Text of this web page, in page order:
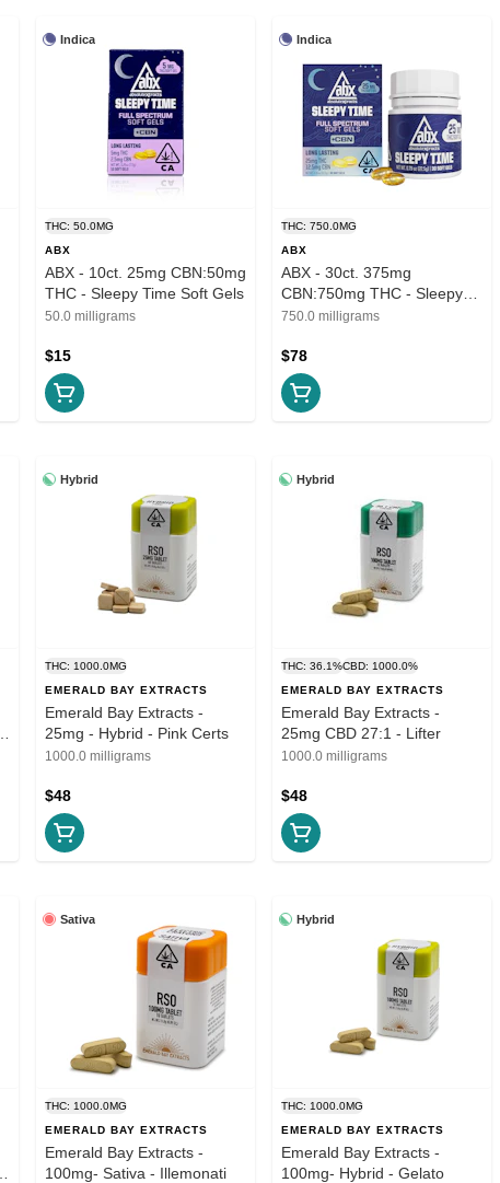
Indica
THC: 50.0MG
ABX
ABX - 10ct. 25mg CBN:50mg
THC - Sleepy Time Soft Gels
50.0 milligrams
$15
Indica
THC: 750.0MG
ABX
ABX - 30ct. 375mg
CBN:750mg THC - Sleepy
Time Soft Gels
750.0 milligrams
$78
Hybrid
THC: 1000.0MG
EMERALD BAY EXTRACTS
Emerald Bay Extracts -
25mg - Hybrid - Pink Certs
1000.0 milligrams
$48
Hybrid
THC: 36.1%CBD: 1000.0%
EMERALD BAY EXTRACTS
Emerald Bay Extracts -
25mg CBD 27:1 - Lifter
1000.0 milligrams
$48
Sativa
THC: 1000.0MG
EMERALD BAY EXTRACTS
Emerald Bay Extracts -
100mg- Sativa - Illemonati
Hybrid
THC: 1000.0MG
EMERALD BAY EXTRACTS
Emerald Bay Extracts -
100mg- Hybrid - Gelato